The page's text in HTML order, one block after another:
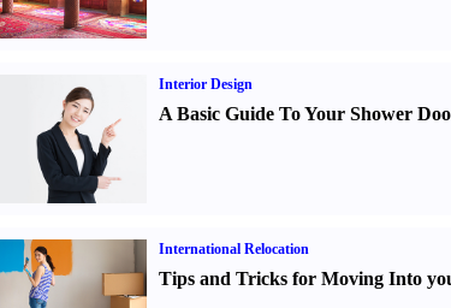
Interior Design
A Basic Guide To Your Shower
International Relocation
Tips and Tricks for Moving Into